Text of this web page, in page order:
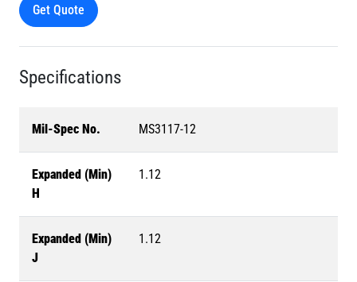
Get Quote
Specifications
Mil-Spec No. MS3117-12
Expanded (Min)
H
1.12
Expanded (Min)
J
1.12